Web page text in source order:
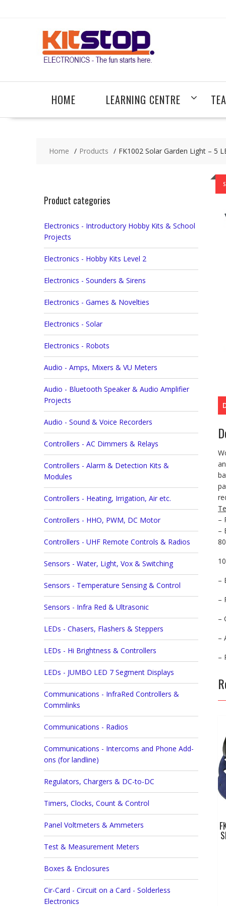
HOME LEARNING CENTRE
Home Products FK1002 Solar Garden Light – 5
–
–
–
–
–
–
–
Product categories
Electronics - Introductory Hobby Kits & School
Projects
Electronics - Hobby Kits Level 2
Electronics - Sounders & Sirens
Electronics - Games & Novelties
Electronics - Solar
Electronics - Robots
Audio - Amps, Mixers & VU Meters
Audio - Bluetooth Speaker & Audio Amplifier
Projects
Audio - Sound & Voice Recorders
Controllers - AC Dimmers & Relays
Controllers - Alarm & Detection Kits &
Modules
Controllers - Heating, Irrigation, Air etc.
Controllers - HHO, PWM, DC Motor
Controllers - UHF Remote Controls & Radios
Sensors - Water, Light, Vox & Switching
Sensors - Temperature Sensing & Control
Sensors - Infra Red & Ultrasonic
LEDs - Chasers, Flashers & Steppers
LEDs - Hi Brightness & Controllers
LEDs - JUMBO LED 7 Segment Displays
Communications - InfraRed Controllers &
Commlinks
Communications - Radios
Communications - Intercoms and Phone Add-
ons (for landline)
Regulators, Chargers & DC-to-DC
Timers, Clocks, Count & Control
Panel Voltmeters & Ammeters
Test & Measurement Meters
Boxes & Enclosures
Cir-Card - Circuit on a Card - Solderless
Electronics